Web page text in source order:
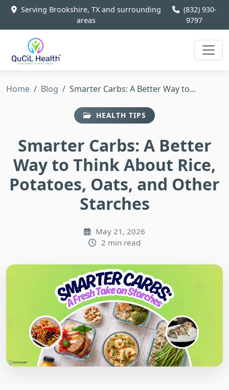
Serving Brookshire, TX and surrounding
areas
(832) 930-
9797
Home Blog Smarter Carbs: A Better Way to...
HEALTH TIPS
Smarter Carbs: A Better
Way to Think About Rice,
Potatoes, Oats, and Other
Starches
May 21, 2026
2 min read